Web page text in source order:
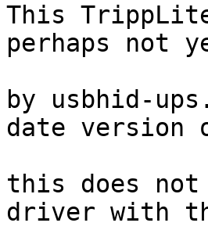
This
perhaps not
by usbhid-
date version
this does
driver with